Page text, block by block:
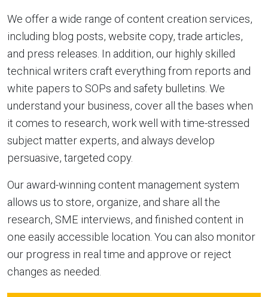
We offer a wide range of content creation services,
including blog posts, website copy, trade articles,
and press releases. In addition, our highly skilled
technical writers craft everything from reports and
white papers to SOPs and safety bulletins. We
understand your business, cover all the bases when
it comes to research, work well with time-stressed
subject matter experts, and always develop
persuasive, targeted copy.
Our award-winning content management system
allows us to store, organize, and share all the
research, SME interviews, and finished content in
one easily accessible location. You can also monitor
our progress in real time and approve or reject
changes as needed.